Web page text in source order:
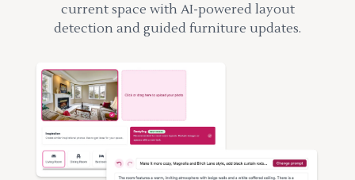
current space with AI-powered layout
detection and guided furniture updates.